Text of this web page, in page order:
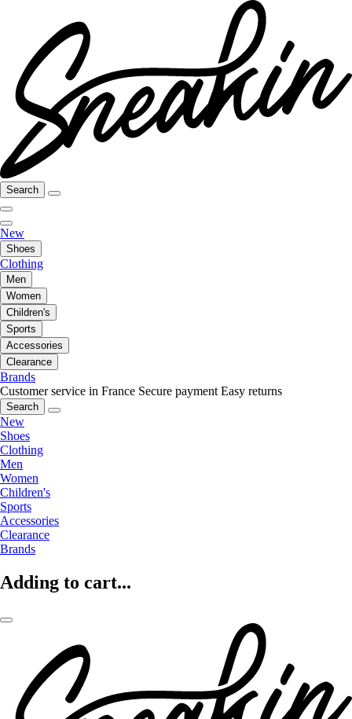
Search
New
Shoes
Clothing
Men
Women
Children's
Sports
Accessories
Clearance
Brands
Customer service in France Secure payment Easy returns
Search
New
Shoes
Clothing
Men
Women
Children's
Sports
Accessories
Clearance
Brands
Adding to cart...